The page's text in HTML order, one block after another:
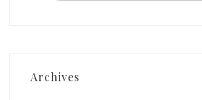
Archives